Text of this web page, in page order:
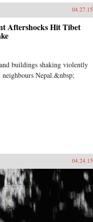
04.27.15
Aftershocks Hit Tibet
buildings shaking violently
Nepal.&nbsp;
04.24.15